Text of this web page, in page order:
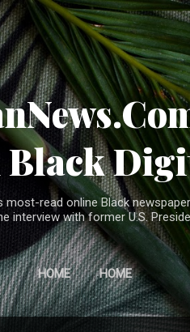
Skip to main content
Black
most-read online Black
interview with former U.S.
HOME HOME